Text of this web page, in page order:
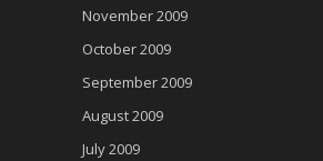
November 2009
October 2009
September 2009
August 2009
July 2009